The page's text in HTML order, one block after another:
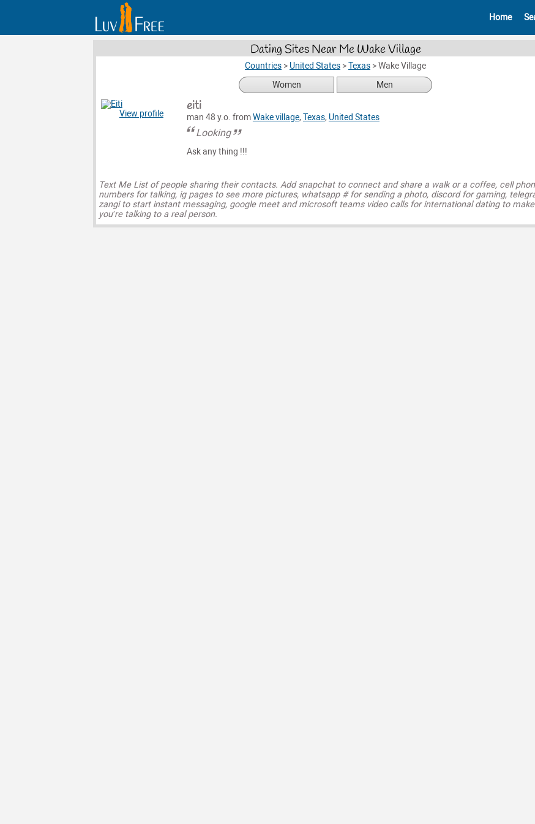
Home
Dating Sites Near Me Wake Village
Countries > United States >Texas >Wake Village
Women
Men
View profile eiti
man 48 y.o. fromWake village, Texas, United States
Looking
Ask any thing !!!
Text Me List of people sharing their contacts. Add snapchat to connect and share a walk or a coffee, cell
numbers for talking, ig pages to see more pictures, whatsapp # for sending a photo, discord for gaming,
zangi to start instant messaging, google meet and microsoft teams video calls for international dating to
you’re talking to a real person.